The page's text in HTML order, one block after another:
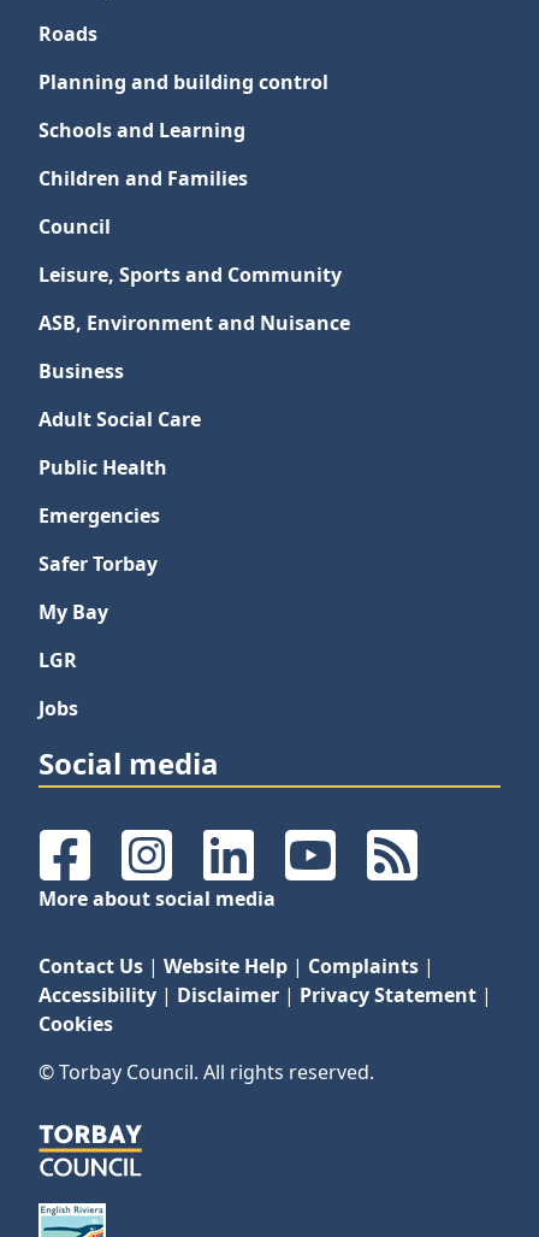
Roads
Planning and building control
Schools and Learning
Children and Families
Council
Leisure, Sports and Community
ASB, Environment and Nuisance
Business
Adult Social Care
Public Health
Emergencies
Safer Torbay
My Bay
LGR
Jobs
Social media
FacebookInstagramLinkedInYouTubeRSS Feeds
More about social media
Contact Us | Website Help | Complaints |
Accessibility | Disclaimer | Privacy Statement |
Cookies
© Torbay Council. All rights reserved.